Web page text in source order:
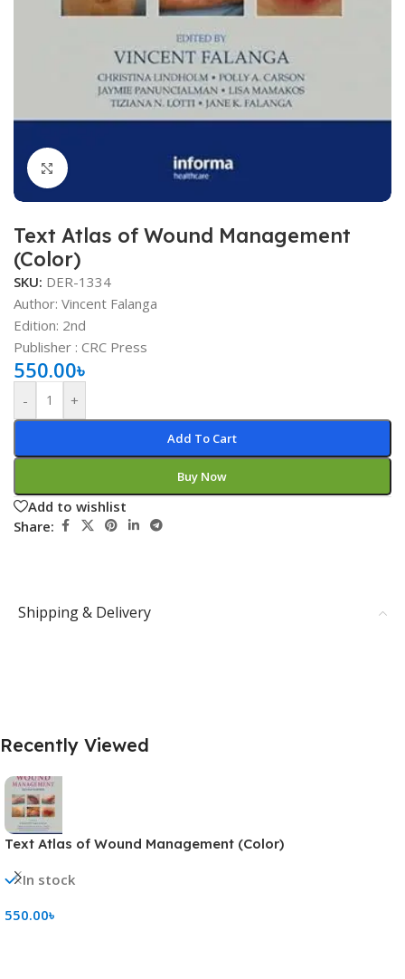
Click to enlarge
Text Atlas of Wound Management
(Color)
SKU: DER-1334
Author: Vincent Falanga
Edition: 2nd
Publisher ‏: ‎CRC Press
550.00৳
- +
Add To Cart
Buy Now
Add to wishlist
Share:
Shipping & Delivery
Recently Viewed
Text Atlas of Wound Management (Color)
In stock
550.00৳